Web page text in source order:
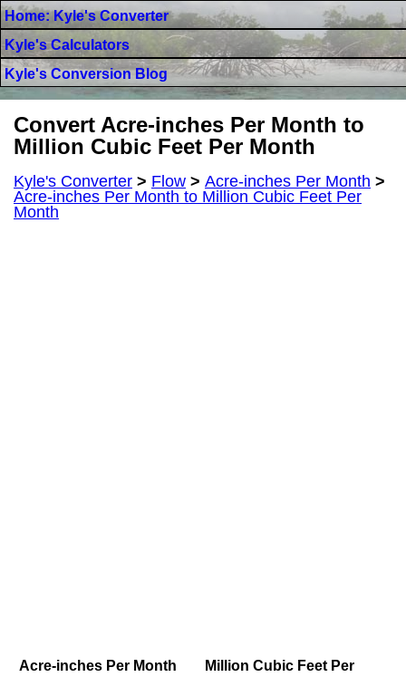
Home: Kyle's Converter
Kyle's Calculators
Kyle's Conversion Blog
Convert Acre-inches Per Month to
Million Cubic Feet Per Month
Kyle's Converter > Flow > Acre-inches Per Month >
Acre-inches Per Month to Million Cubic Feet Per
Month
Acre-inches Per Month
Million Cubic Feet Per